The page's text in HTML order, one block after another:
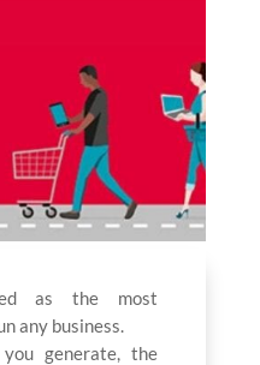
as the most
any business.
generate, the